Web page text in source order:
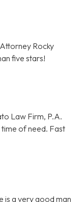
Rocky
five stars!
Law Firm, P.A.
of need. Fast
is a very good man